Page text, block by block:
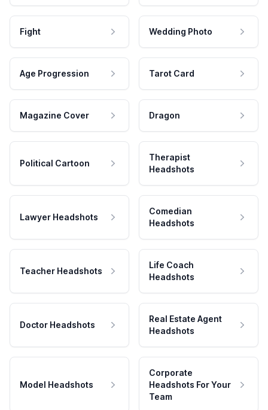
Fight Wedding Photo
Age Progression Tarot Card
Magazine Cover Dragon
Political Cartoon
Therapist
Headshots
Lawyer Headshots
Comedian
Headshots
Teacher Headshots
Life Coach
Headshots
Doctor Headshots
Real Estate Agent
Headshots
Model Headshots
Corporate
Headshots For Your
Team